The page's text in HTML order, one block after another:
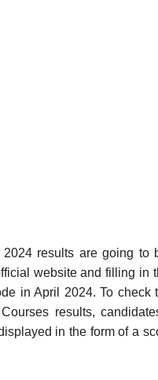
results are going to
website and filling in
in April 2024. To check
results,
in the form of a